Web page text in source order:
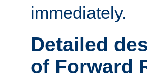
immediately.
Detailed
of Forward